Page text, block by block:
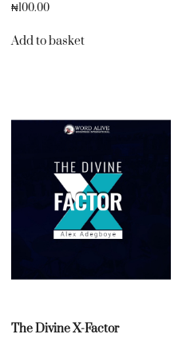
₦100.00
Add to basket
The Divine X-Factor